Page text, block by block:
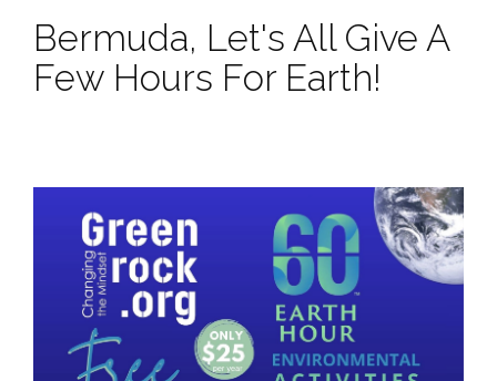
Bermuda, Let's All Give A
Few Hours For Earth!